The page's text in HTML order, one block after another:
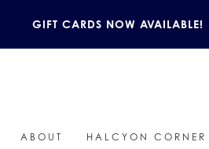
GIFT CARDS NOW AVAILABLE!
ABOUT HALCYON CORNER